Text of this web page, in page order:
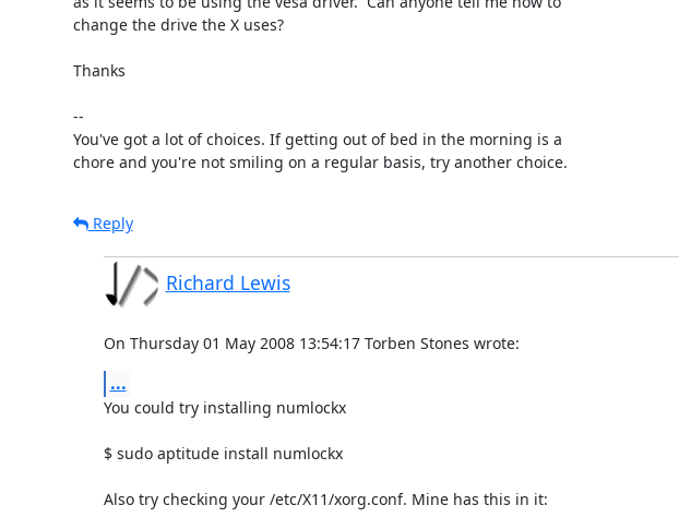
change the drive the X uses?
Thanks
--
You've got a lot of choices. If getting out of bed in the morning is a
chore and you're not smiling on a regular basis, try another choice.
Reply
Richard Lewis
On Thursday 01 May 2008 13:54:17 Torben Stones wrote:
...
You could try installing numlockx
$ sudo aptitude install numlockx
Also try checking your /etc/X11/xorg.conf. Mine has this in it: